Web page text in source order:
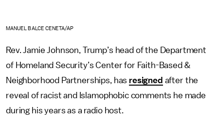
MANUEL BALCE CENETA/AP
Rev. Jamie Johnson, Trump’s head of the Department
of Homeland Security’s Center for Faith-Based &
Neighborhood Partnerships, has resigned after the
reveal of racist and Islamophobic comments he made
during his years as a radio host.